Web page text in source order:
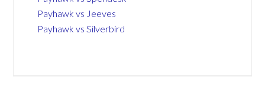
Payhawk vs Jeeves
Payhawk vs Silverbird